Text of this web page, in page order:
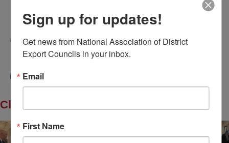
My DEC
Events
Privacy Statement
© 2026 All Rights Reserved. National Association of
District Export Councils. | Design by MML Media
Click to Enlarge
Sign up for updates!
Get news from National Association of District
Export Councils in your inbox.
Email
First Name